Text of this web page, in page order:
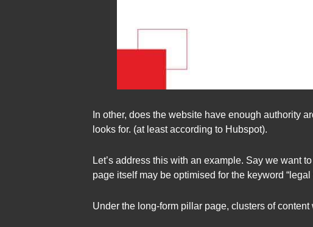
In other, does the website have enough authority
looks for. (at least according to Hubspot).
Let’s address this with an example. Say we want
page itself may be optimised for the keyword
Under the long-form pillar page, clusters of